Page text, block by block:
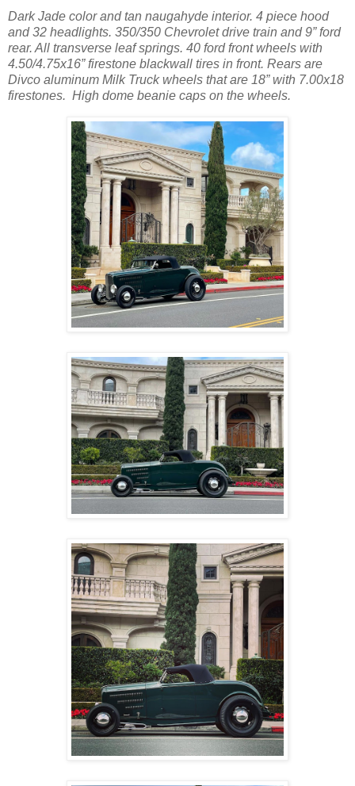
Dark Jade color and tan naugahyde interior. 4 piece hood
and 32 headlights. 350/350 Chevrolet drive train and 9” ford
rear. All transverse leaf springs. 40 ford front wheels with
4.50/4.75x16” firestone blackwall tires in front. Rears are
Divco aluminum Milk Truck wheels that are 18” with 7.00x18
firestones. High dome beanie caps on the wheels.